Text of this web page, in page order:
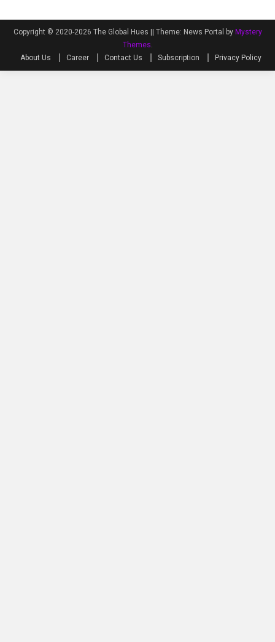
Copyright © 2020-2026 The Global Hues || Theme: News Portal by Mystery
Themes.
About Us
Career Contact Us Subscription Privacy Policy